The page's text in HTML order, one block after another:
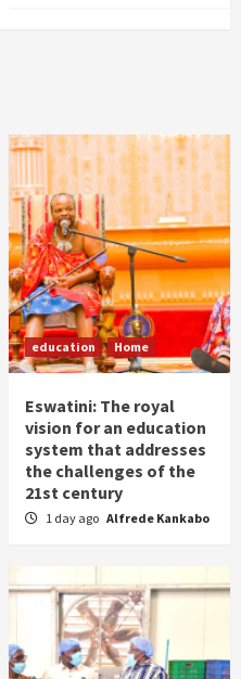
education Home
Eswatini: The royal
vision for an education
system that addresses
the challenges of the
21st century
1 day ago Alfrede Kankabo